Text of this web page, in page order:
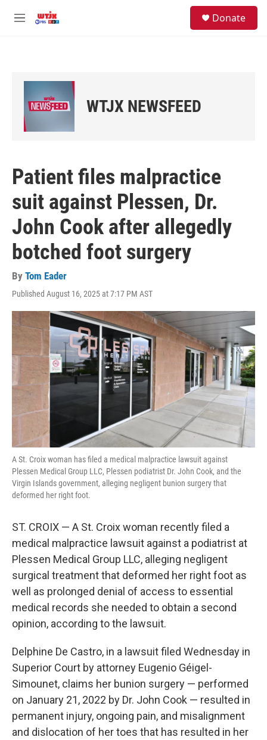
M
Donate
WTJX NEWSFEED
Patient files malpractice
suit against Plessen, Dr.
John Cook after allegedly
botched foot surgery
By Tom Eader
Published August 16, 2025 at 7:17 PM AST
A St. Croix woman has filed a medical malpractice lawsuit against
Plessen Medical Group LLC, Plessen podiatrist Dr. John Cook, and the
Virgin Islands government, alleging negligent bunion surgery that
deformed her right foot.
ST. CROIX — A St. Croix woman recently filed a
medical malpractice lawsuit against a podiatrist at
Plessen Medical Group LLC, alleging negligent
surgical treatment that deformed her right foot as
well as prolonged denial of access to essential
medical records she needed to obtain a second
opinion, according to the lawsuit.
Delphine De Castro, in a lawsuit filed Wednesday in
Superior Court by attorney Eugenio Géigel-
Simounet, claims her bunion surgery — performed
on January 21, 2022 by Dr. John Cook — resulted in
permanent injury, ongoing pain, and misalignment
and dislocation of her toes that has resulted in her